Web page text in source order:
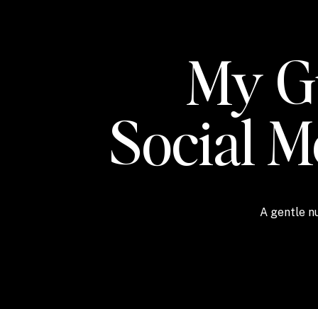
My
Social
A gentle